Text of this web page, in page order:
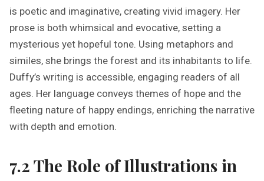
is poetic and imaginative, creating vivid imagery. Her
prose is both whimsical and evocative, setting a
mysterious yet hopeful tone. Using metaphors and
similes, she brings the forest and its inhabitants to life.
Duffy’s writing is accessible, engaging readers of all
ages. Her language conveys themes of hope and the
fleeting nature of happy endings, enriching the narrative
with depth and emotion.
7.2 The Role of Illustrations in